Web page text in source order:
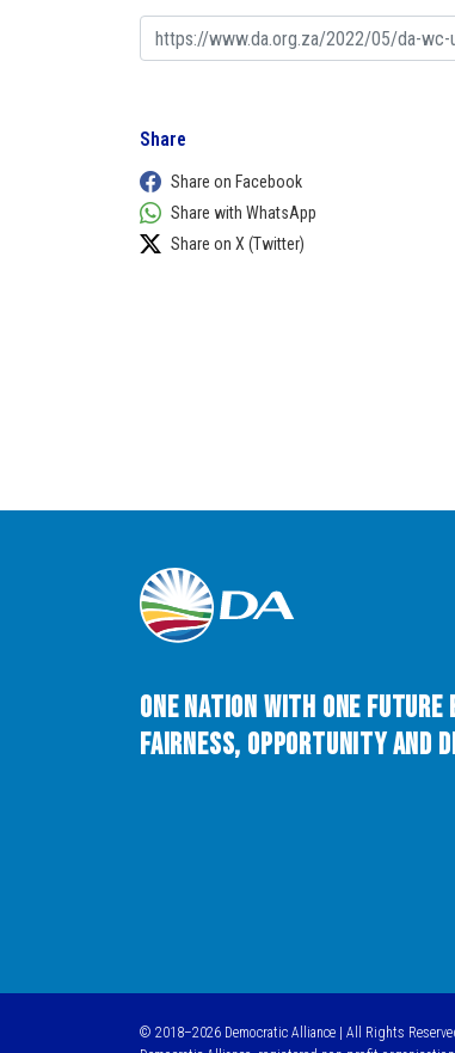
Share
Share on Facebook
Share with WhatsApp
Share on X (Twitter)
One Nation with One
Fairness, Opportunity and
© 2018–2026 Democratic Alliance | All Rights